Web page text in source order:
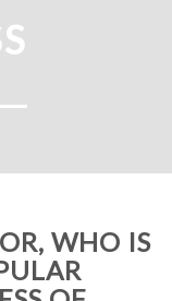
WHO IS